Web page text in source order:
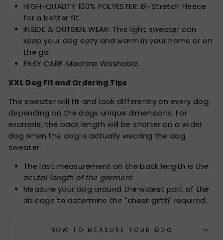
HIGH-QUALITY 100% POLYESTER: Bi-Stretch Fleece
for a better fit.
INSIDE & OUTSIDE WEAR: This light sweater can
keep your dog cozy and warm in your home or on
the go.
EASY CARE: Machine Washable.
XXL Dog Fit and Ordering Tips
The sweater will fit and look differently on every dog,
depending on the dogs unique dimensions. For
example, the back length will be shorter on a wider
dog when the dog is actually wearing the dog
sweater.
The last measurement on the back length is the
acutal length of the garment.
Measure your dog around the widest part of the
rib cage to determine the "chest girth" required.
HOW TO MEASURE YOUR DOG